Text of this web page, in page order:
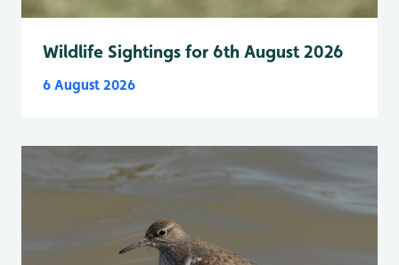
Wildlife Sightings for 6th August 2026
6 August 2026